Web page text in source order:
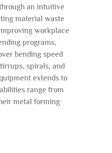
an intuitive
material waste
workplace
programs,
bending speed
spirals, and
extends to
range from
metal forming